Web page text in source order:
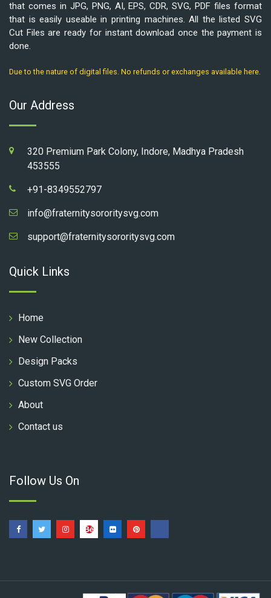
that comes in JPG, PNG, AI, EPS, CDR, SVG, PDF files format
that is easily useable in printing machines. All the listed SVG
Cut Files are ready for instant download once the payment is
done.
Due to the nature of digital files. No refunds or exchanges available here.
Our Address
320 Premium Park Colony, Indore, Madhya Pradesh
453555
+91-8349552797
info@fraternitysororitysvg.com
support@fraternitysororitysvg.com
Quick Links
Home
New Collection
Design Packs
Custom SVG Order
About
Contact us
Follow Us On